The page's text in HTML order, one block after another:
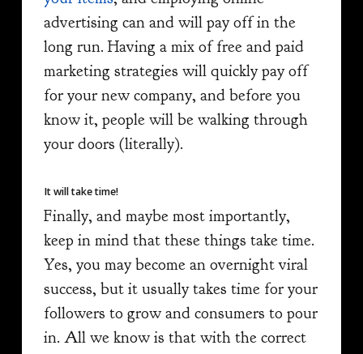
advertising can and will pay off in the
long run. Having a mix of free and paid
marketing strategies will quickly pay off
for your new company, and before you
know it, people will be walking through
your doors (literally).
It will take time!
Finally, and maybe most importantly,
keep in mind that these things take time.
Yes, you may become an overnight viral
success, but it usually takes time for your
followers to grow and consumers to pour
in. All we know is that with the correct